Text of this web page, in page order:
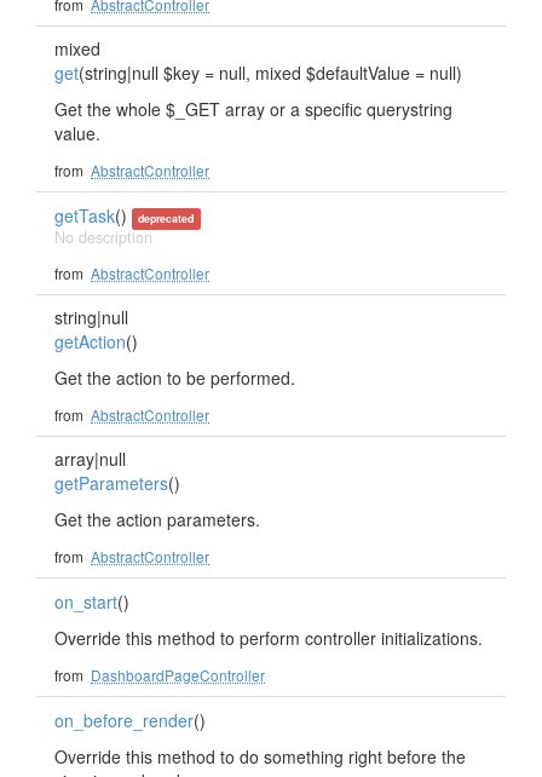
from AbstractController
mixed
get(string|null $key = null, mixed $defaultValue = null)
Get the whole $_GET array or a specific querystring
value.
from AbstractController
getTask() deprecated
No description
from AbstractController
string|null
getAction()
Get the action to be performed.
from AbstractController
array|null
getParameters()
Get the action parameters.
from AbstractController
on_start()
Override this method to perform controller initializations.
from DashboardPageController
on_before_render()
Override this method to do something right before the